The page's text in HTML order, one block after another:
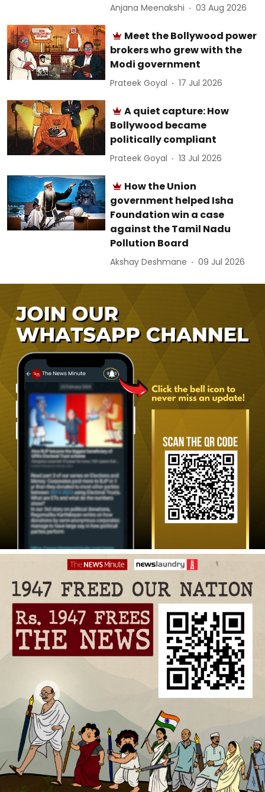
Anjana Meenakshi 03 Aug 2026
Meet the Bollywood power
brokers who grew with the
Modi government
Prateek Goyal 17 Jul 2026
A quiet capture: How
Bollywood became
politically compliant
Prateek Goyal 13 Jul 2026
How the Union
government helped Isha
Foundation win a case
against the Tamil Nadu
Pollution Board
Akshay Deshmane 09 Jul 2026